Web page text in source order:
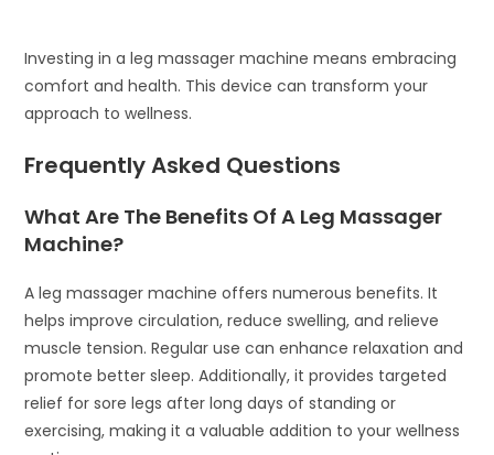
Investing in a leg massager machine means embracing
comfort and health. This device can transform your
approach to wellness.
Frequently Asked Questions
What Are The Benefits Of A Leg Massager
Machine?
A leg massager machine offers numerous benefits. It
helps improve circulation, reduce swelling, and relieve
muscle tension. Regular use can enhance relaxation and
promote better sleep. Additionally, it provides targeted
relief for sore legs after long days of standing or
exercising, making it a valuable addition to your wellness